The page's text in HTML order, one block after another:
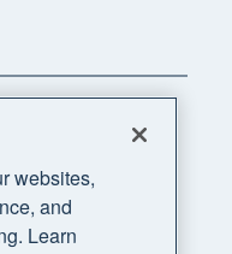
websites,
and
Learn